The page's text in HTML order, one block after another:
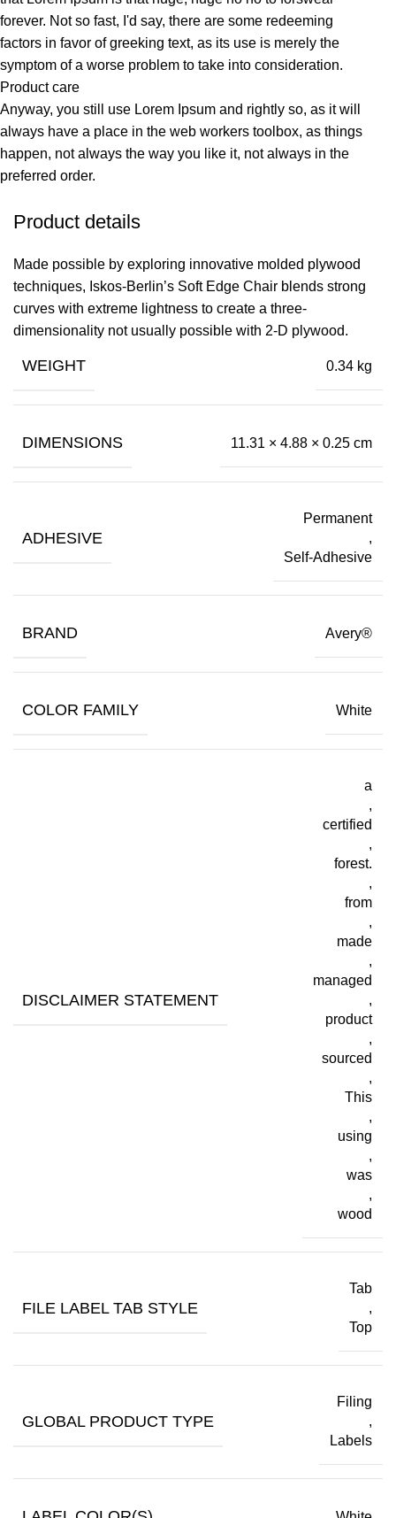
forever. Not so fast, I'd say, there are some redeeming
factors in favor of greeking text, as its use is merely the
symptom of a worse problem to take into consideration.
Product care
Anyway, you still use Lorem Ipsum and rightly so, as it will
always have a place in the web workers toolbox, as things
happen, not always the way you like it, not always in the
preferred order.
Product details
Made possible by exploring innovative molded plywood
techniques, Iskos-Berlin’s Soft Edge Chair blends strong
curves with extreme lightness to create a three-
dimensionality not usually possible with 2-D plywood.
WEIGHT 0.34 kg
DIMENSIONS 11.31 × 4.88 × 0.25 cm
ADHESIVE
Permanent
,
Self-Adhesive
BRAND Avery®
COLOR FAMILY White
DISCLAIMER STATEMENT
a
,
certified
,
forest.
,
from
,
made
,
managed
,
product
,
sourced
,
This
,
using
,
was
,
wood
FILE LABEL TAB STYLE
Tab
,
Top
GLOBAL PRODUCT TYPE
Filing
,
Labels